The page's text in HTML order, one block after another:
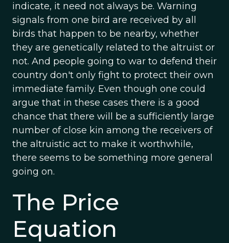
indicate, it need not always be. Warning
signals from one bird are received by all
birds that happen to be nearby, whether
they are genetically related to the altruist or
not. And people going to war to defend their
country don't only fight to protect their own
immediate family. Even though one could
argue that in these cases there is a good
chance that there will be a sufficiently large
number of close kin among the receivers of
the altruistic act to make it worthwhile,
there seems to be something more general
going on.
The Price
Equation